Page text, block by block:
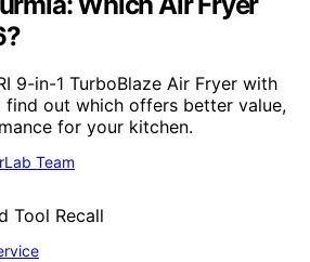
9-in-1 TurboBlaze Air Fryer with
find out which offers better value,
for your kitchen.
Team